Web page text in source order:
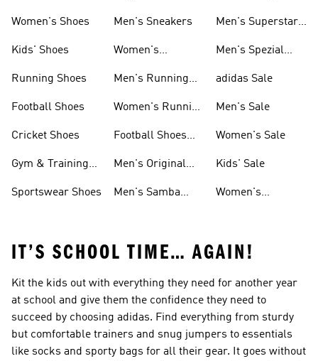
Women's Shoes
Kids' Shoes
Running Shoes
Football Shoes
Cricket Shoes
Gym & Training
Sportswear Shoes
Men's Sneakers
Women's
Men's Running
Women's Running
Football Shoes
Men's Original
Men's Samba
Men's Superstar
Men's Spezial
adidas Sale
Men's Sale
Women's Sale
Kids' Sale
Women's
IT’S SCHOOL TIME… AGAIN!
Kit the kids out with everything they need for another year
at school and give them the confidence they need to
succeed by choosing adidas. Find everything from sturdy
but comfortable trainers and snug jumpers to essentials
like socks and sporty bags for all their gear. It goes without